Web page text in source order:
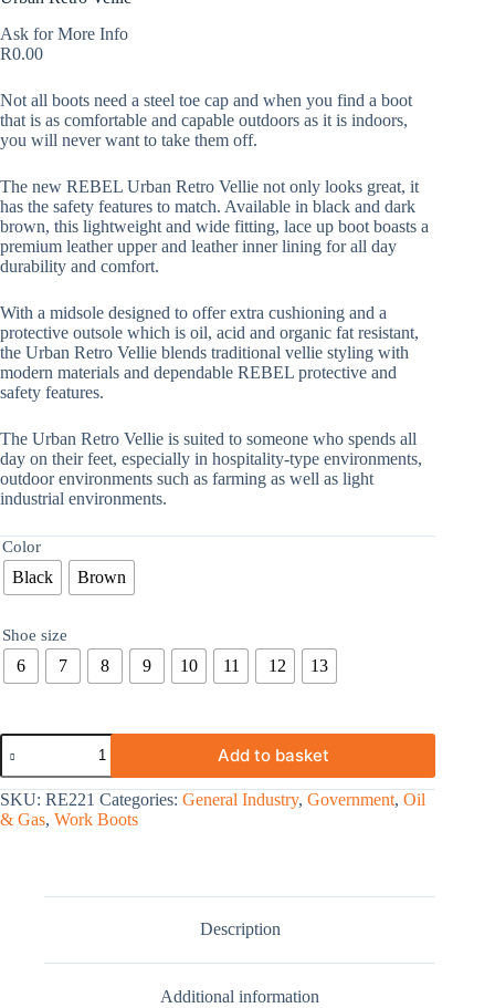
Ask for More Info
R0.00
Not all boots need a steel toe cap and when you find a boot
that is as comfortable and capable outdoors as it is indoors,
you will never want to take them off.
The new REBEL Urban Retro Vellie not only looks great, it
has the safety features to match. Available in black and dark
brown, this lightweight and wide fitting, lace up boot boasts a
premium leather upper and leather inner lining for all day
durability and comfort.
With a midsole designed to offer extra cushioning and a
protective outsole which is oil, acid and organic fat resistant,
the Urban Retro Vellie blends traditional vellie styling with
modern materials and dependable REBEL protective and
safety features.
The Urban Retro Vellie is suited to someone who spends all
day on their feet, especially in hospitality-type environments,
outdoor environments such as farming as well as light
industrial environments.
Color
Black Brown
Shoe size
6 7 8 9 10 11 12 13
Add to basket
SKU: RE221 Categories: General Industry, Government, Oil
& Gas, Work Boots
Description
Additional information